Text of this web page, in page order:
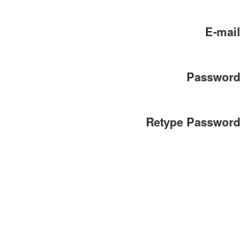
E-mail
Password
Retype Password